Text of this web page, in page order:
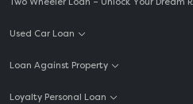
Two Wheeler Loan – Unlock Your Dream
Used Car Loan
Loan Against Property
Loyalty Personal Loan